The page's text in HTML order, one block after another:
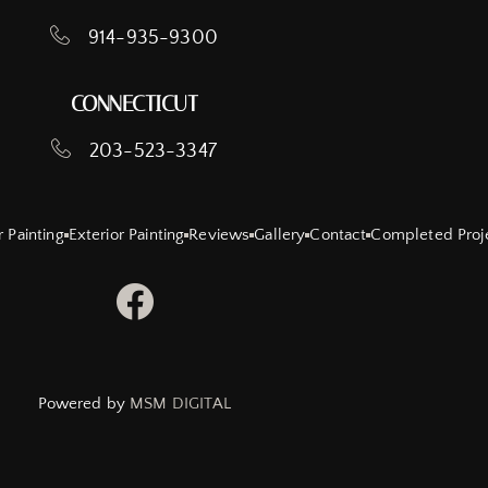
914-935-9300
CONNECTICUT
203-523-3347
Painting Exterior Painting Reviews Gallery Contact Completed
Powered by MSM DIGITAL